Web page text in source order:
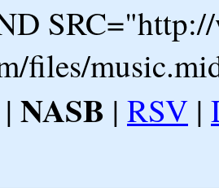
files/
| NASB | RSV |